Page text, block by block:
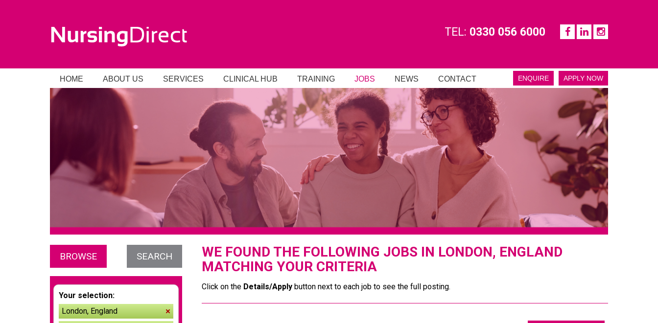
TEL: 0330 056 6000
HOME ABOUT US SERVICES CLINICAL HUB TRAINING JOBS NEWS CONTACT APPLY NOW
ENQUIRE
BROWSE SEARCH
Your selection:
London, England
WE FOUND THE FOLLOWING JOBS IN LONDON, ENGLAND
MATCHING YOUR CRITERIA
Click on the Details/Apply button next to each job to see the full posting.